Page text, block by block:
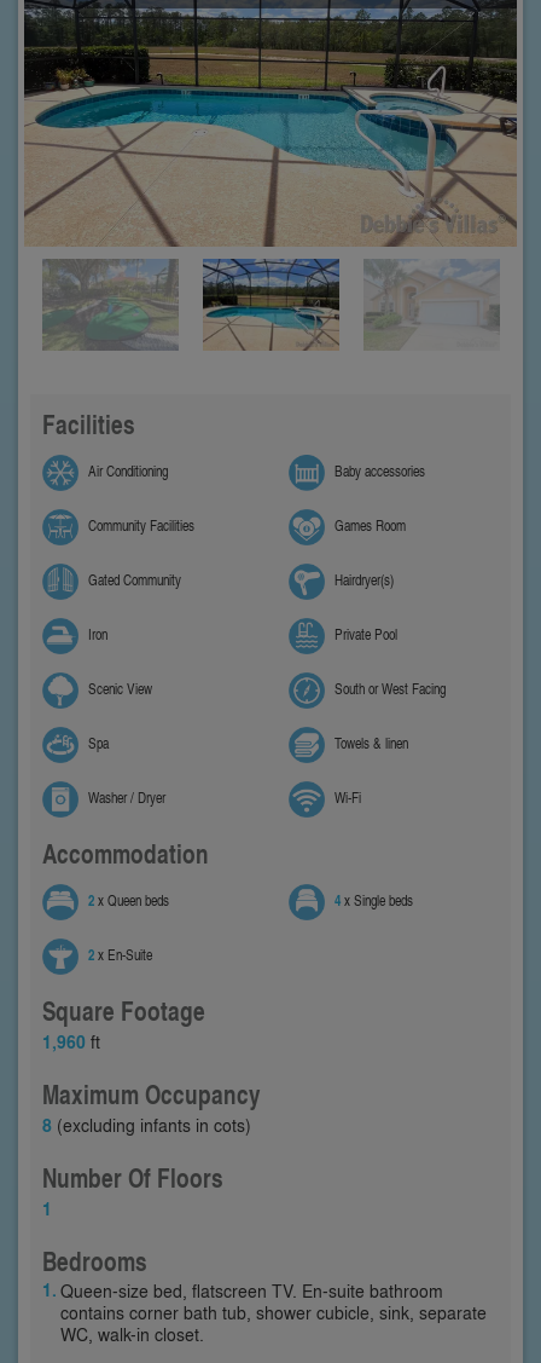
Facilities
Air Conditioning Baby accessories
Community Facilities Games Room
Gated Community Hairdryer(s)
Iron Private Pool
Scenic View South or West Facing
Spa Towels & linen
Washer / Dryer Wi-Fi
Accommodation
2x Queen beds 4x Single beds
2x En-Suite
Square Footage
1,960 ft
Maximum Occupancy
8 (excluding infants in cots)
Number Of Floors
1
Bedrooms
Queen-size bed, flatscreen TV. En-suite bathroom
contains corner bath tub, shower cubicle, sink, separate
WC, walk-in closet.